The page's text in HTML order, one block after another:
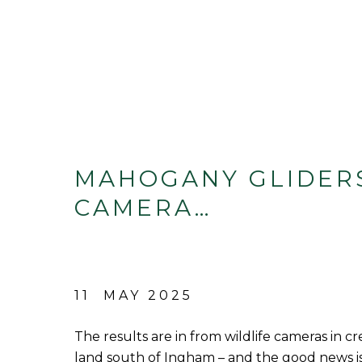
MAHOGANY
CAMERA…
11 MAY 2025
The results are in from wildlife cameras in
land south of Ingham – and the good news